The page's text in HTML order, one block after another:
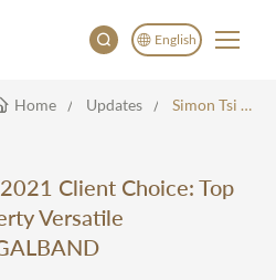
English
English
Home Updates Simon Tsi Awarded “2021 Client Choice: Top 15 Intellectual Property Versatile Practitioners” By LEGALBAND
Client Choice: Top
Versatile